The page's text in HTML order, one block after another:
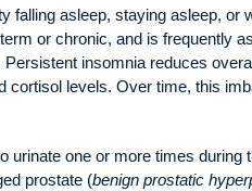
falling asleep, staying asleep, or
or chronic, and is frequently
insomnia reduces
cortisol levels. Over time, this
urinate one or more times during
prostate (benign prostatic